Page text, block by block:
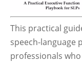
This practical
speech-language
professionals